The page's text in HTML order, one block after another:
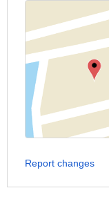
Report changes